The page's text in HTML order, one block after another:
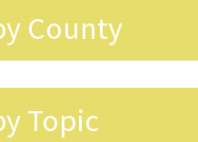
County
Topic